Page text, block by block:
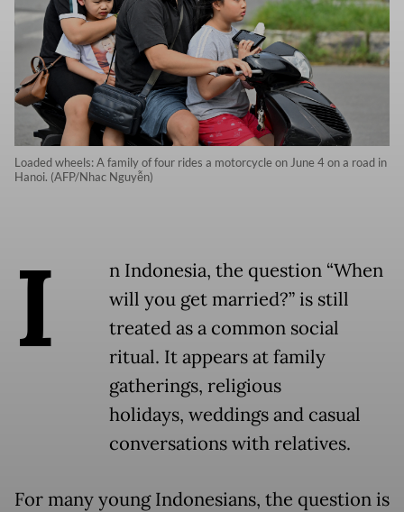
Loaded wheels: A family of four rides a motorcycle on June 4 on a road in
Hanoi. (AFP/Nhac Nguyễn)
I
n Indonesia, the question “When
will you get married?” is still
treated as a common social
ritual. It appears at family
gatherings, religious
holidays, weddings and casual
conversations with relatives.
For many young Indonesians, the question is